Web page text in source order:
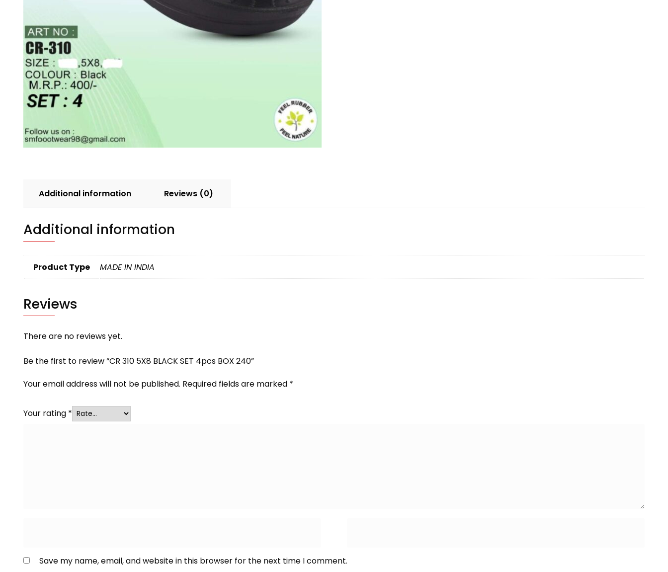
Additional information Reviews (0)
Additional information
Product Type MADE IN INDIA
Reviews
There are no reviews yet.
Be the first to review “CR 310 5X8 BLACK SET 4pcs BOX 240”
Your email address will not be published. Required fields are marked *
Your rating *
Save my name, email, and website in this browser for the next time I comment.